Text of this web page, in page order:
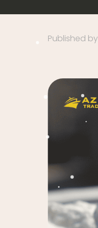
Published by